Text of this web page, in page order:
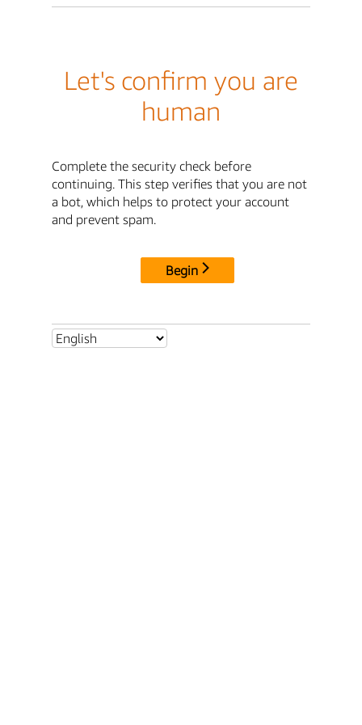
Let's confirm you are
human
Complete the security check before
continuing. This step verifies that you are not
a bot, which helps to protect your account
and prevent spam.
Begin